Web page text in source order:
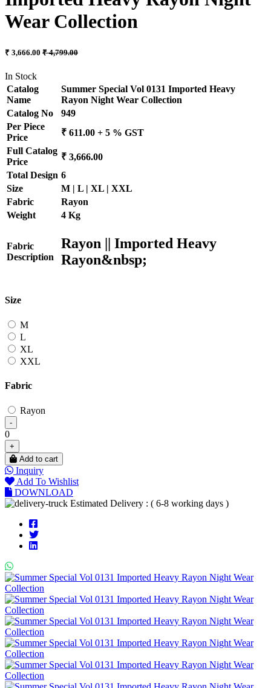
Wear Collection
₹ 3,666.00 ₹ 4,799.00
In Stock
Catalog
Name
Summer Special Vol 0131 Imported Heavy
Rayon Night Wear Collection
Catalog No
949
Per Piece
Price
₹ 611.00 + 5 % GST
Full Catalog
Price
₹ 3,666.00
Total Design 6
Size
M | L | XL | XXL
Fabric
Rayon
Weight
4 Kg
Fabric
Description
Rayon || Imported Heavy
Rayon&nbsp;
Size
M
L
XL
XXL
Fabric
Rayon
-
0
+
Add to cart
Inquiry
Add To Wishlist
DOWNLOAD
Estimated Delivery : ( 6-8 working days )